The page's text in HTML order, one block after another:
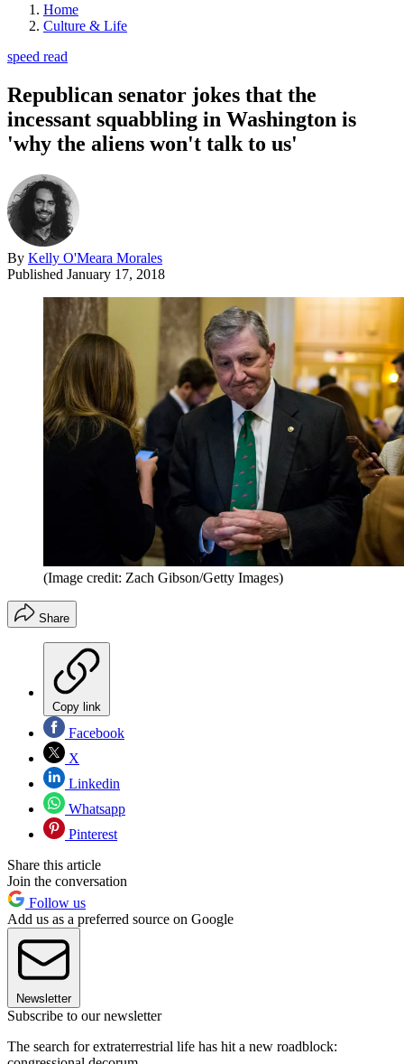
Home
Culture & Life
speed read
Republican senator jokes that the
incessant squabbling in Washington is
'why the aliens won't talk to us'
By Kelly O'Meara Morales
Published January 17, 2018
(Image credit: Zach Gibson/Getty Images)
Share
Copy link
Facebook
X
Linkedin
Whatsapp
Pinterest
Share this article
Join the conversation
Follow us
Add us as a preferred source on Google
Newsletter
Subscribe to our newsletter
The search for extraterrestrial life has hit a new roadblock: